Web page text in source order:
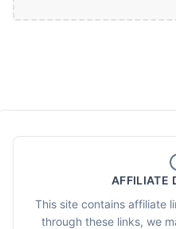
AFFILIATE
This site contains affiliate
through these links, we